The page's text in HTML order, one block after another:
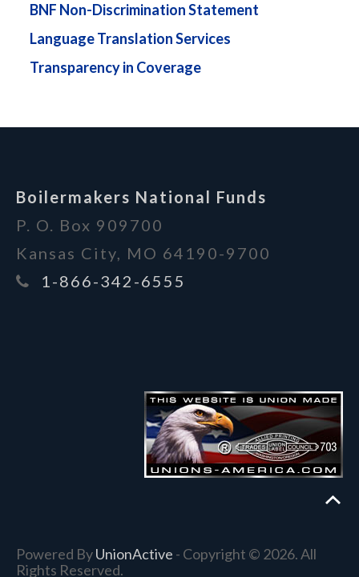
BNF Non-Discrimination Statement
Language Translation Services
Transparency in Coverage
-
Boilermakers National Funds
P. O. Box 909700
Kansas City, MO 64190-9700
1-866-342-6555
Powered ByUnionActive - Copyright © 2026. All
Rights Reserved.